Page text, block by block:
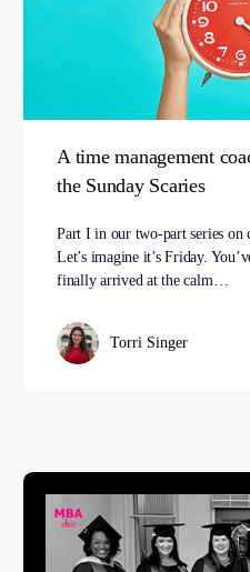
A time management
the Sunday Scaries
Part I in our two-part series on
Let’s imagine it’s Friday.
finally arrived at the calm…
Torri Singer